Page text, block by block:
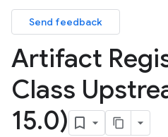
Send feedback
Artifact
Class
15.0)